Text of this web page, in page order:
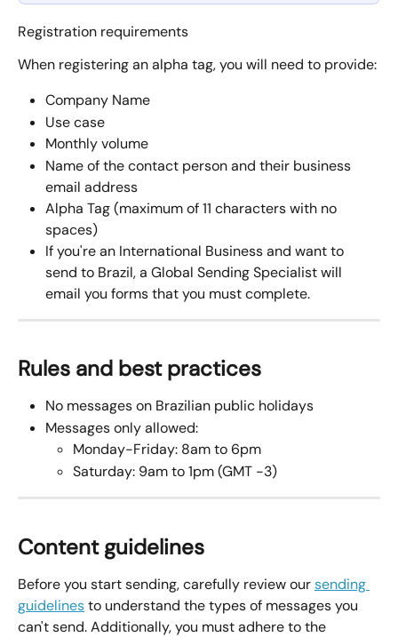
Registration requirements
When registering an alpha tag, you will need to provide:
Company Name
Use case
Monthly volume
Name of the contact person and their business
email address
Alpha Tag (maximum of 11 characters with no
spaces)
If you're an International Business and want to
send to Brazil, a Global Sending Specialist will
email you forms that you must complete.
Rules and best practices
No messages on Brazilian public holidays
Messages only allowed:
Monday-Friday: 8am to 6pm
Saturday: 9am to 1pm (GMT -3)
Content guidelines
Before you start sending, carefully review our sending
guidelines to understand the types of messages you
can't send. Additionally, you must adhere to the